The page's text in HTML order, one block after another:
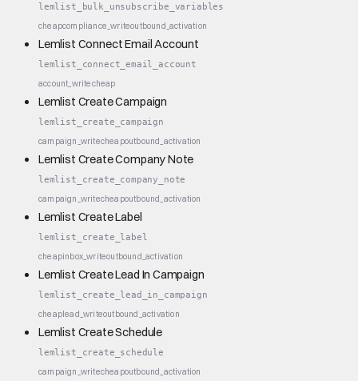
lemlist_bulk_unsubscribe_variables
cheapcompliance_writeoutbound_activation
Lemlist Connect Email Account
lemlist_connect_email_account
account_writecheap
Lemlist Create Campaign
lemlist_create_campaign
campaign_writecheapoutbound_activation
Lemlist Create Company Note
lemlist_create_company_note
campaign_writecheapoutbound_activation
Lemlist Create Label
lemlist_create_label
cheapinbox_writeoutbound_activation
Lemlist Create Lead In Campaign
lemlist_create_lead_in_campaign
cheaplead_writeoutbound_activation
Lemlist Create Schedule
lemlist_create_schedule
campaign_writecheapoutbound_activation